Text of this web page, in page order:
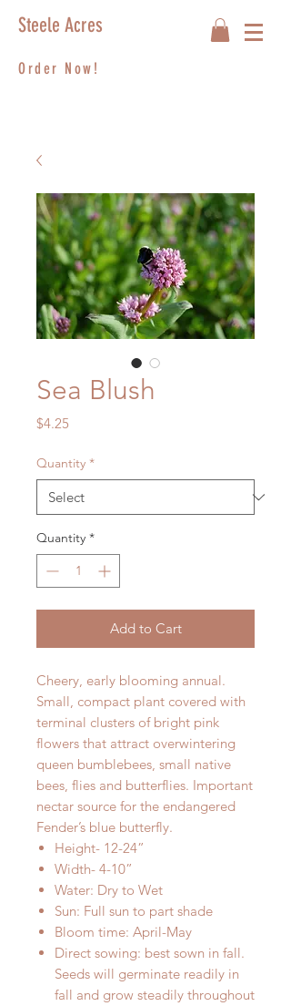
Order Now!
Steele Acres
Sea Blush
$4.25
Quantity *
Quantity *
Add to Cart
Cheery, early blooming annual.
Small, compact plant covered with
terminal clusters of bright pink
flowers that attract overwintering
queen bumblebees, small native
bees, flies and butterflies. Important
nectar source for the endangered
Fender’s blue butterfly.
Height- 12-24”
Width- 4-10”
Water: Dry to Wet
Sun: Full sun to part shade
Bloom time: April-May
Direct sowing: best sown in fall.
Seeds will germinate readily in
fall and grow steadily throughout